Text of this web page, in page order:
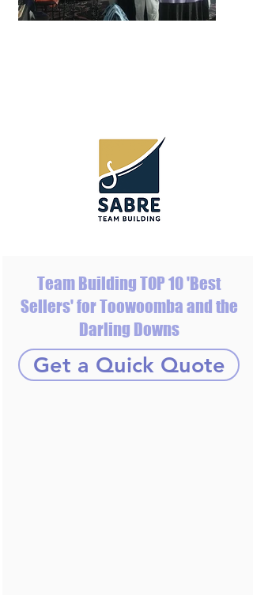
Team Building TOP 10 'Best
Sellers' for Toowoomba and the
Darling Downs
Get a Quick Quote